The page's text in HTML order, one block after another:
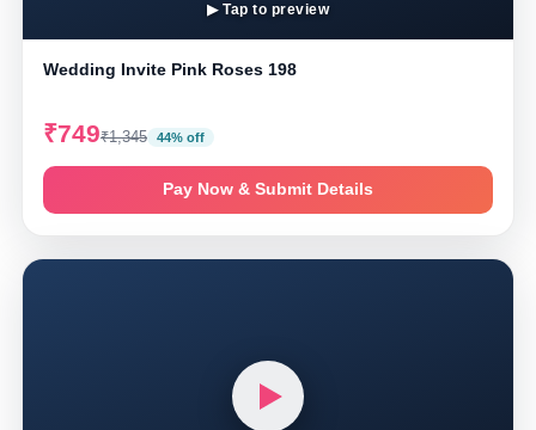
▶ Tap to preview
Wedding Invite Pink Roses 198
₹749₹1,345 44% off
Pay Now & Submit Details